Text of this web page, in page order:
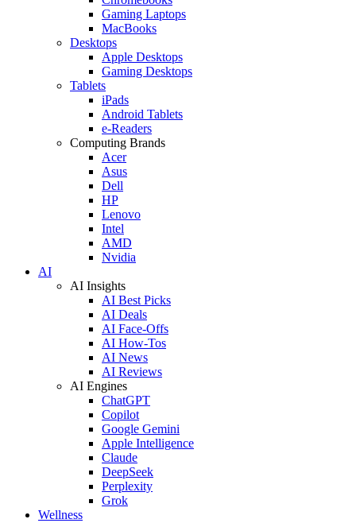
Gaming Laptops
MacBooks
Desktops
Apple Desktops
Gaming Desktops
Tablets
iPads
Android Tablets
e-Readers
Computing Brands
Acer
Asus
Dell
HP
Lenovo
Intel
AMD
Nvidia
AI
AI Insights
AI Best Picks
AI Deals
AI Face-Offs
AI How-Tos
AI News
AI Reviews
AI Engines
ChatGPT
Copilot
Google Gemini
Apple Intelligence
Claude
DeepSeek
Perplexity
Grok
Wellness